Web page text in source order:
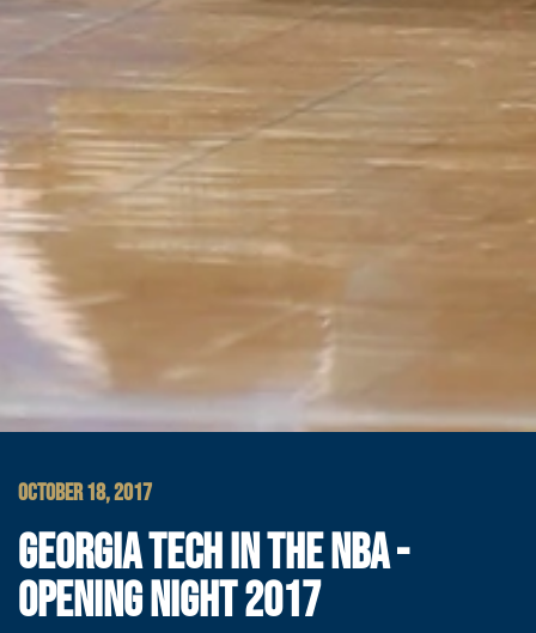
OCTOBER 18, 2017
GEORGIA TECH IN THE NBA -
OPENING NIGHT 2017